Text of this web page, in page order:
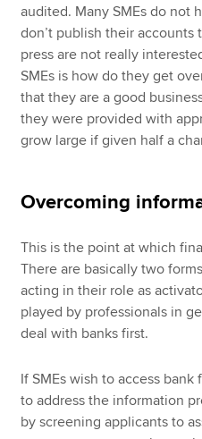
audited. Many SMEs do not
don’t publish their
press are not really
SMEs is how do they get
that they are a good
they were provided with
grow large if given half a
Overcoming
This is the point at which
There are basically two
acting in their role as
played by professionals in
deal with banks first.
If SMEs wish to access
to address the information
by screening applicants to